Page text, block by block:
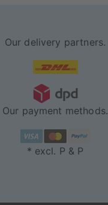
Our delivery partners.
Our payment methods.
* excl. P & P